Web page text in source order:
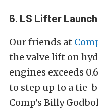
6. LS Lifter Launch
Our friends at
the valve lift on
engines exceeds
to step up to a tie-
Comp’s Billy